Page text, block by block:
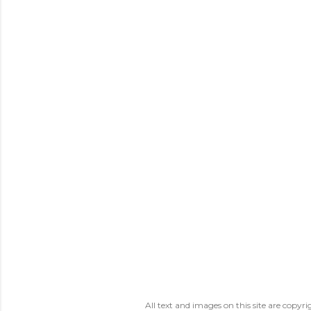
All text and images on this site are